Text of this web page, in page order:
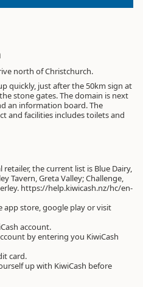
north of Christchurch.
quickly, just after the 50km sign at
stone gates. The domain is next
an information board. The
and facilities includes toilets and
the current list is Blue Dairy,
Tavern, Greta Valley; Challenge,
https://help.kiwicash.nz/hc/en-
app store, google play or visit
account.
by entering you KiwiCash
card.
up with KiwiCash before